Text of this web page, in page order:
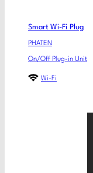
Smart Wi-Fi Plug
PHATEN
On/Off Plug-in Unit
Wi-Fi